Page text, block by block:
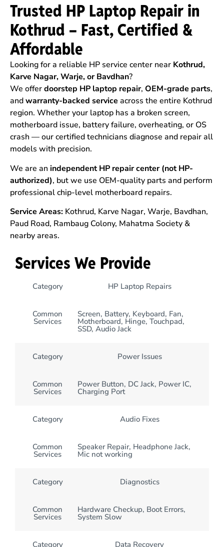
Trusted HP Laptop Repair in
Kothrud – Fast, Certified &
Affordable
Looking for a reliable HP service center near Kothrud,
Karve Nagar, Warje, or Bavdhan?
We offerdoorstep HP laptop repair, OEM-grade parts,
andwarranty-backed service across the entire Kothrud
region. Whether your laptop has a broken screen,
motherboard issue, battery failure, overheating, or OS
crash — our certified technicians diagnose and repair all
models with precision.
We are an independent HP repair center (not HP-
authorized), but we use OEM-quality parts and perform
professional chip-level motherboard repairs.
Service Areas: Kothrud, Karve Nagar, Warje, Bavdhan,
Paud Road, Rambaug Colony, Mahatma Society &
nearby areas.
Services We Provide
Category HP Laptop Repairs
Common
Services
Screen, Battery, Keyboard, Fan,
Motherboard, Hinge, Touchpad,
SSD, Audio Jack
Category Power Issues
Common
Services
Power Button, DC Jack, Power IC,
Charging Port
Category Audio Fixes
Common
Services
Speaker Repair, Headphone Jack,
Mic not working
Category Diagnostics
Common
Services
Hardware Checkup, Boot Errors,
System Slow
Category Data Recovery